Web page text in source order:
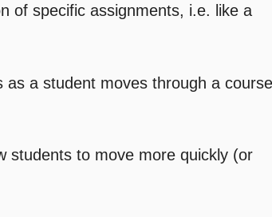
of specific assignments, i.e. like a
a student moves through a course
students to move more quickly (or